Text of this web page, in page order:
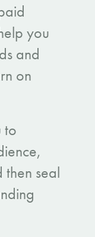
you
and
on
to
seal